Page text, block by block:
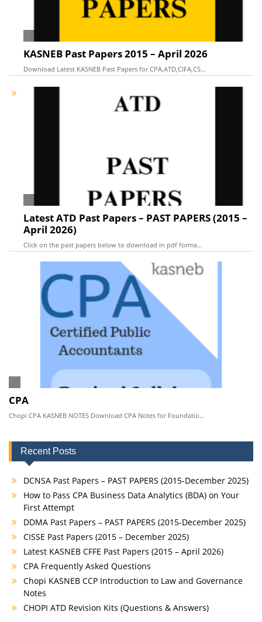
KASNEB Past Papers 2015 – April 2026
Download Latest KASNEB Past Papers for CPA,ATD,CIFA,CS...
Latest ATD Past Papers – PAST PAPERS (2015 –
April 2026)
Click on the past papers below to download in pdf forma...
CPA
Chopi CPA KASNEB NOTES Download CPA Notes for Foundatio...
Recent Posts
DCNSA Past Papers – PAST PAPERS (2015-December 2025)
How to Pass CPA Business Data Analytics (BDA) on Your
First Attempt
DDMA Past Papers – PAST PAPERS (2015-December 2025)
CISSE Past Papers (2015 – December 2025)
Latest KASNEB CFFE Past Papers (2015 – April 2026)
CPA Frequently Asked Questions
Chopi KASNEB CCP Introduction to Law and Governance
Notes
CHOPI ATD Revision Kits (Questions & Answers)